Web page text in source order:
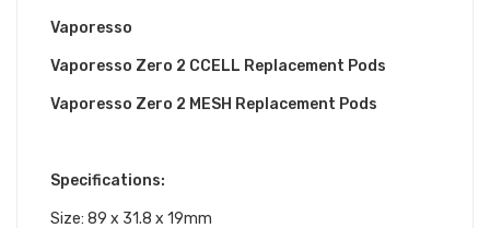
Vaporesso
Vaporesso Zero 2 CCELL Replacement Pods
Vaporesso Zero 2 MESH Replacement Pods
Specifications:
Size: 89 x 31.8 x 19mm